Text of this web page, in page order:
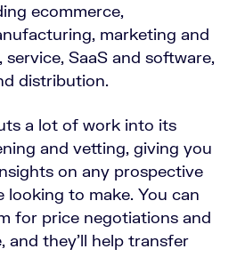
ecommerce,
marketing and
SaaS and software,
distribution.
a lot of work into its
and vetting, giving you
on any prospective
looking to make. You can
for price negotiations and
and they’ll help transfer